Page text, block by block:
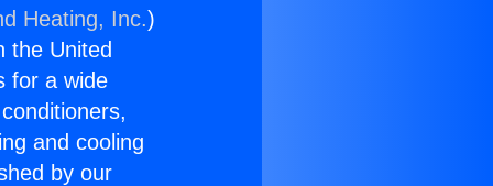
Heating, Inc.)
the United
for a wide
and cooling
by our